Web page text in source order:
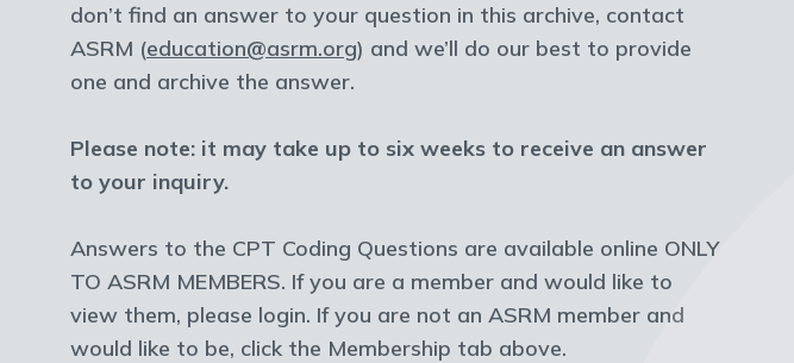
don’t find an answer to your question in this archive, contact
ASRM (education@asrm.org) and we’ll do our best to provide
one and archive the answer.
Please note: it may take up to six weeks to receive an answer
to your inquiry.
Answers to the CPT Coding Questions are available online ONLY
TO ASRM MEMBERS. If you are a member and would like to
view them, please login. If you are not an ASRM member and
would like to be, click the Membership tab above.